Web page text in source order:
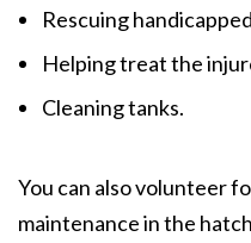
Rescuing
Helping treat the
Cleaning tanks.
You can also volunteer
maintenance in the